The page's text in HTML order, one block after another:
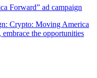
Forward” ad campaign
Crypto: Moving America
the opportunities